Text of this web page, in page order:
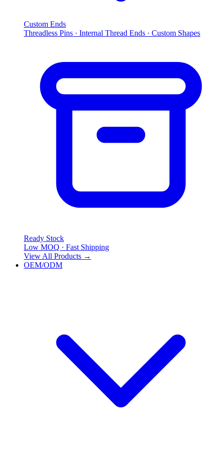
Custom Ends
Threadless Pins · Internal Thread Ends · Custom Shapes
Ready Stock
Low MOQ · Fast Shipping
View All Products →
OEM/ODM